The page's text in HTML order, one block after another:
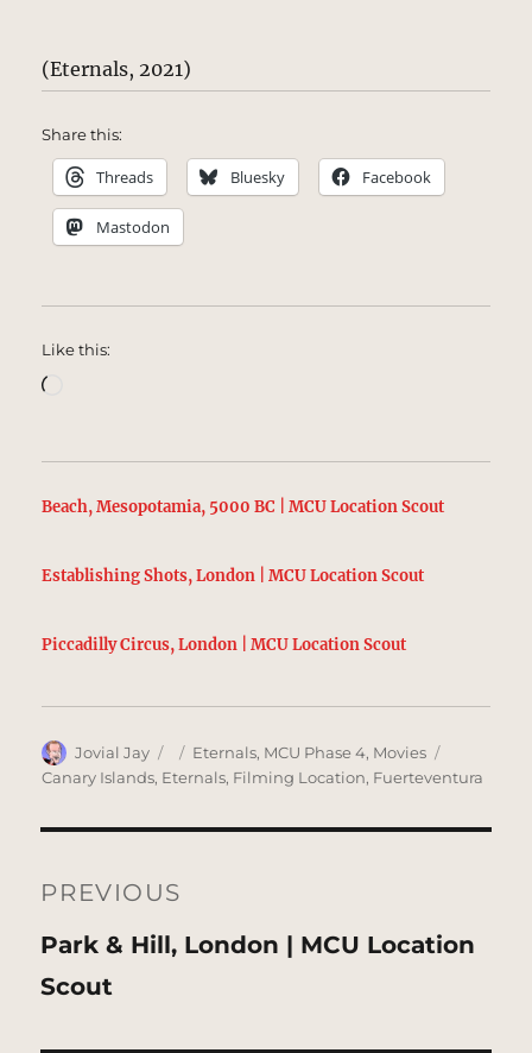
(Eternals, 2021)
Share this:
Threads Bluesky Facebook
Mastodon
Like this:
Beach, Mesopotamia, 5000 BC | MCU Location Scout
Establishing Shots, London | MCU Location Scout
Piccadilly Circus, London | MCU Location Scout
Author
Jovial Jay
Posted
on
Categories
Eternals, MCU Phase 4, Movies
Canary Islands, Eternals, Filming Location, Fuerteventura
navigation
PREVIOUS
Previous
post:
Park & Hill, London | MCU Location
Scout